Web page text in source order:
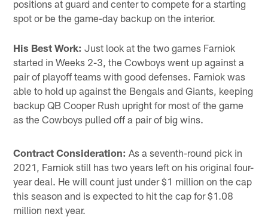
positions at guard and center to compete for a starting
spot or be the game-day backup on the interior.
His Best Work: Just look at the two games Farniok
started in Weeks 2-3, the Cowboys went up against a
pair of playoff teams with good defenses. Farniok was
able to hold up against the Bengals and Giants, keeping
backup QB Cooper Rush upright for most of the game
as the Cowboys pulled off a pair of big wins.
Contract Consideration: As a seventh-round pick in
2021, Farniok still has two years left on his original four-
year deal. He will count just under $1 million on the cap
this season and is expected to hit the cap for $1.08
million next year.